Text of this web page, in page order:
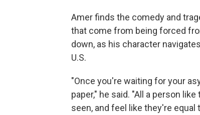
Amer finds the comedy and
that come from being forced
down, as his character
U.S.
"Once you're waiting for your
paper," he said. "All a person
seen, and feel like they're